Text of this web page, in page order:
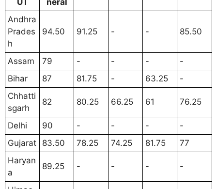
Andhra
Prades
h
94.50 91.25 - - 85.50
Assam 79 - - -
-
Bihar
87 81.75 - 63.25
-
Chhatti
sgarh
82 80.25 66.25 61 76.25
Delhi 90 - - -
-
Gujarat
83.50 78.25 74.25 81.75
77
Haryan
a
89.25 - - - -